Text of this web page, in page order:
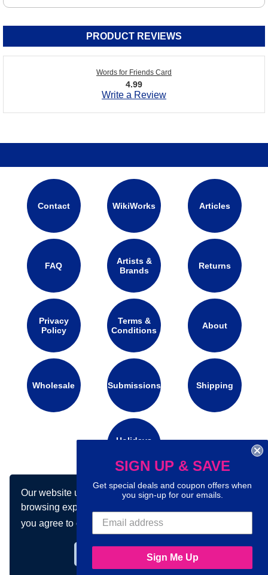
Our website uses cookies to make your
browsing experience better. By using our site
you agree to our use of cookies.Learn more
PRODUCT REVIEWS
Words for Friends Card
4.99
Write a Review
Contact WikiWorks Articles
FAQ
Artists &
Brands
Returns
Privacy
Policy
Terms &
Conditions
About
Wholesale Submissions Shipping
Holidays
Connect with us on social media:
SIGN UP & SAVE
Get special deals and coupon offers when
you sign-up for our emails.
Sign Me Up